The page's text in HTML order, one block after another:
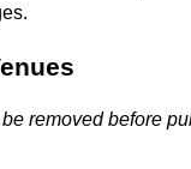
removed before